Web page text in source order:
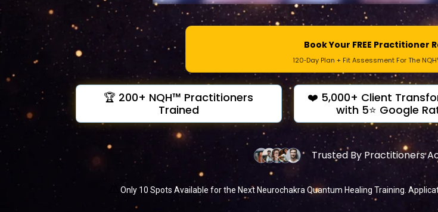
Book Your FREE Practitioner
120‑Day Plan + Fit Assessment For The
🏆 200+ NQH™ Practitioners
Trained
❤️ 5,000+ Client
with 5⭐ Google
Trusted By Practitioners
⚠️ Only 10 Spots Available for the Next Neurochakra Quantum Healing Training.